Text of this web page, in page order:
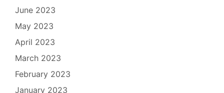
June 2023
May 2023
April 2023
March 2023
February 2023
January 2023